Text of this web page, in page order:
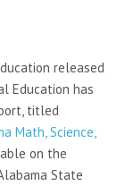
released
Education has
titled
Math, Science,
on the
State